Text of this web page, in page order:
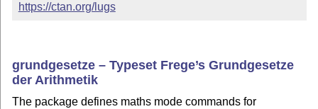
https://ctan.org/lugs
grundgesetze – Typeset Frege’s Grundgesetze
der Arithmetik
The package defines maths mode commands for